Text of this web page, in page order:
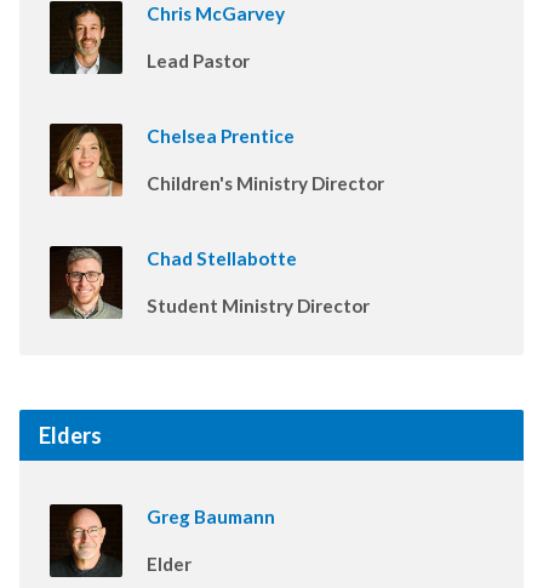
Chris McGarvey
Lead Pastor
Chelsea Prentice
Children's Ministry Director
Chad Stellabotte
Student Ministry Director
Elders
Greg Baumann
Elder